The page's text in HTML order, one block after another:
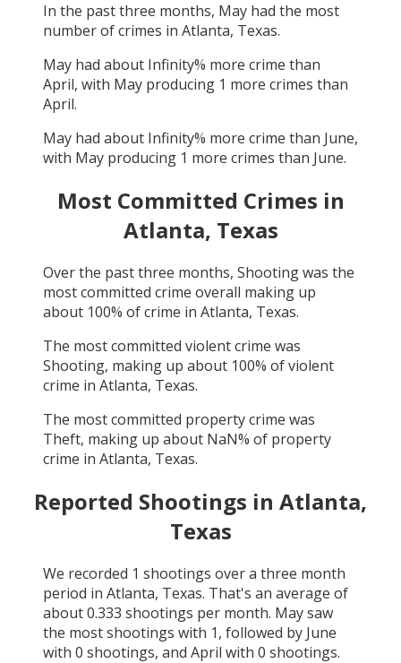
Assault: 0
Other
In the past three months, May had the most
number of crimes in Atlanta, Texas.
May had about Infinity% more crime than
April, with May producing 1 more crimes than
April.
May had about Infinity% more crime than June,
with May producing 1 more crimes than June.
Most Committed Crimes in
Atlanta, Texas
Over the past three months, Shootingwas the
most committed crime overall making up
about 100% of crime in Atlanta, Texas.
The most committed violent crime was
Shooting, making up about 100% of violent
crime in Atlanta, Texas.
The most committed property crime was
Theft, making up about NaN% of property
crime in Atlanta, Texas.
Reported Shootings in Atlanta,
Texas
We recorded 1 shootings over a three month
period in Atlanta, Texas. That's an average of
about0.333 shootings per month. Maysaw
the most shootings with 1, followed by June
with 0 shootings, and April with 0 shootings.